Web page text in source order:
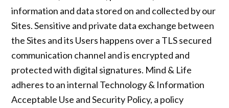
information and data stored on and collected by our
Sites. Sensitive and private data exchange between
the Sites and its Users happens over a TLS secured
communication channel and is encrypted and
protected with digital signatures. Mind & Life
adheres to an internal Technology & Information
Acceptable Use and Security Policy, a policy